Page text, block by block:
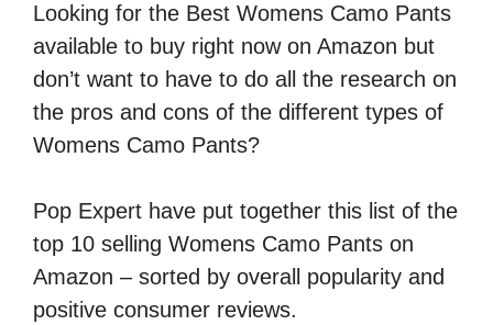
Looking for the Best Womens Camo Pants
available to buy right now on Amazon but
don’t want to have to do all the research on
the pros and cons of the different types of
Womens Camo Pants?
Pop Expert have put together this list of the
top 10 selling Womens Camo Pants on
Amazon – sorted by overall popularity and
positive consumer reviews.